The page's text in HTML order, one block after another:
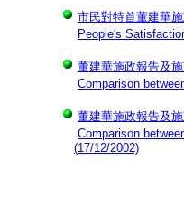
市民對特首董建華
People's
董建華施政報告及
Comparison
董建華施政報告及
Comparison
(17/12/2002)